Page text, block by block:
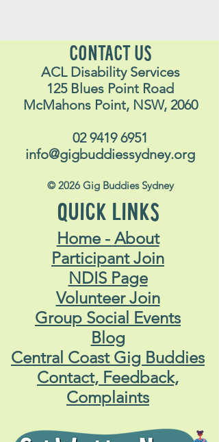
CONTACT US
ACL Disability Services
125 Blues Point Road
McMahons Point, NSW, 2060
02 9419 6951
info@gigbuddiessydney.org
© 2026 Gig Buddies Sydney
QUICK LINKS
Home - About
Participant Join
NDIS Page
Volunteer Join
Group Social Events
Blog
Central Coast Gig Buddies
Contact, Feedback,
Complaints